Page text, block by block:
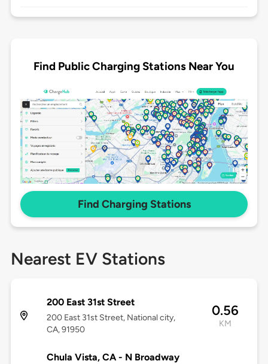
Find Public Charging Stations Near You
Find Charging Stations
Nearest EV Stations
200 East 31st Street
200 East 31st Street, National city,
CA, 91950
0.56
KM
Chula Vista, CA - N Broadway